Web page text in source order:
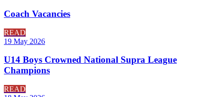
Coach Vacancies
READ
19 May 2026
U14 Boys Crowned National Supra League
Champions
READ